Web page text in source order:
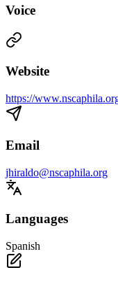
Voice
Website
https://
Email
jhiraldo@nscaphila.org
Languages
Spanish